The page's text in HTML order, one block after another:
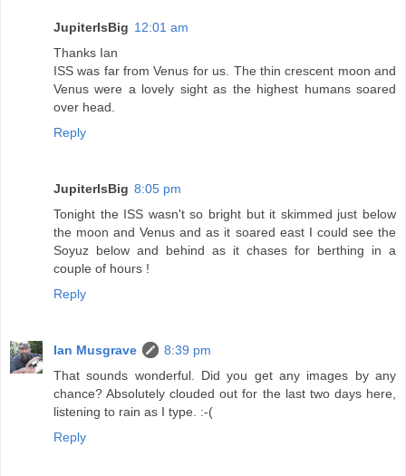
JupiterIsBig 12:01 am
Thanks Ian
ISS was far from Venus for us. The thin crescent moon and
Venus were a lovely sight as the highest humans soared
over head.
Reply
JupiterIsBig 8:05 pm
Tonight the ISS wasn't so bright but it skimmed just below
the moon and Venus and as it soared east I could see the
Soyuz below and behind as it chases for berthing in a
couple of hours !
Reply
Ian Musgrave
8:39 pm
That sounds wonderful. Did you get any images by any
chance? Absolutely clouded out for the last two days here,
listening to rain as I type. :-(
Reply